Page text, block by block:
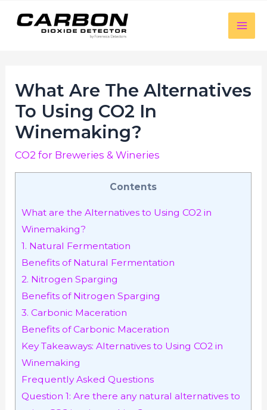
What Are The Alternatives
To Using CO2 In
Winemaking?
CO2 for Breweries & Wineries
Contents
What are the Alternatives to Using CO2 in
Winemaking?
1. Natural Fermentation
Benefits of Natural Fermentation
2. Nitrogen Sparging
Benefits of Nitrogen Sparging
3. Carbonic Maceration
Benefits of Carbonic Maceration
Key Takeaways: Alternatives to Using CO2 in
Winemaking
Frequently Asked Questions
Question 1: Are there any natural alternatives to